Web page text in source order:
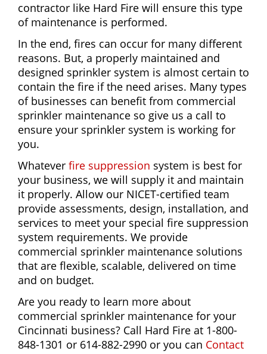
contractor like Hard Fire will ensure this type
of maintenance is performed.
In the end, fires can occur for many different
reasons. But, a properly maintained and
designed sprinkler system is almost certain to
contain the fire if the need arises. Many types
of businesses can benefit from commercial
sprinkler maintenance so give us a call to
ensure your sprinkler system is working for
you.
Whatever fire suppression system is best for
your business, we will supply it and maintain
it properly. Allow our NICET-certified team
provide assessments, design, installation, and
services to meet your special fire suppression
system requirements. We provide
commercial sprinkler maintenance solutions
that are flexible, scalable, delivered on time
and on budget.
Are you ready to learn more about
commercial sprinkler maintenance for your
Cincinnati business? Call Hard Fire at 1-800-
848-1301 or 614-882-2990 or you can Contact